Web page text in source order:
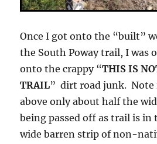
Once I got onto the “built”
the South Poway trail, I was
onto the crappy “THIS IS
TRAIL” dirt road junk. Note
above only about half the
being passed off as trail is
wide barren strip of non-